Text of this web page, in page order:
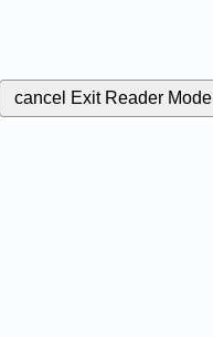
cancel Exit Reader Mode